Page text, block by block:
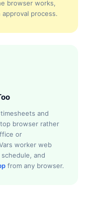
browser works,
process.
and
browser rather
or
worker web
and
from any browser.